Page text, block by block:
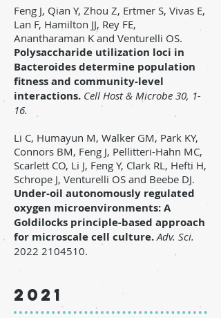
Feng J, Qian Y, Zhou Z, Ertmer S, Vivas E,
Lan F, Hamilton JJ, Rey FE,
Anantharaman K and Venturelli OS.
Polysaccharide utilization loci in
Bacteroides determine population
fitness and community-level
interactions. Cell Host & Microbe 30, 1-
16.
Li C, Humayun M, Walker GM, Park KY,
Connors BM, Feng J, Pellitteri-Hahn MC,
Scarlett CO, Li J, Feng Y, Clark RL, Hefti H,
Schrope J, Venturelli OS and Beebe DJ.
Under-oil autonomously regulated
oxygen microenvironments: A
Goldilocks principle-based approach
for microscale cell culture. Adv. Sci.
2022 2104510.
2021